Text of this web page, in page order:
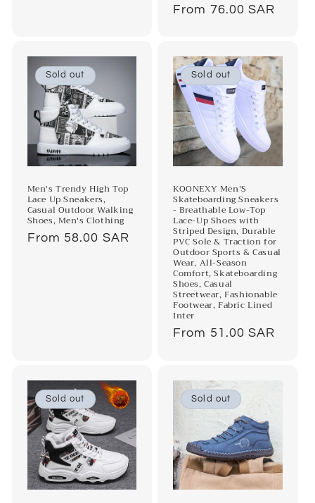
Regular
From 76.00 SAR
Sold out
Men's Trendy High Top
Lace Up Sneakers,
Casual Outdoor Walking
Shoes, Men's Clothing
Regular
From 58.00 SAR
Sold out
KOONEXY Men'S
Skateboarding Sneakers
- Breathable Low-Top
Lace-Up Shoes with
Striped Design, Durable
PVC Sole & Traction for
Outdoor Sports & Casual
Wear, All-Season
Comfort, Skateboarding
Shoes, Casual
Streetwear, Fashionable
Footwear, Fabric Lined
Inter
Regular
From 51.00 SAR
Sold out Sold out